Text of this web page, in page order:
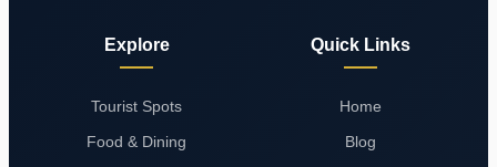
Explore
Tourist Spots
Food & Dining
Quick Links
Home
Blog